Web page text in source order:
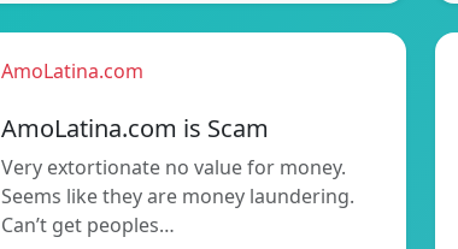
AmoLatina.com
AmoLatina.com is Scam
Very extortionate no value for money.
Seems like they are money laundering.
Can’t get peoples…